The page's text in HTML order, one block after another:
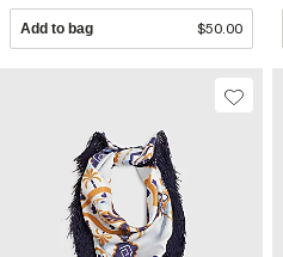
Add to bag $50.00